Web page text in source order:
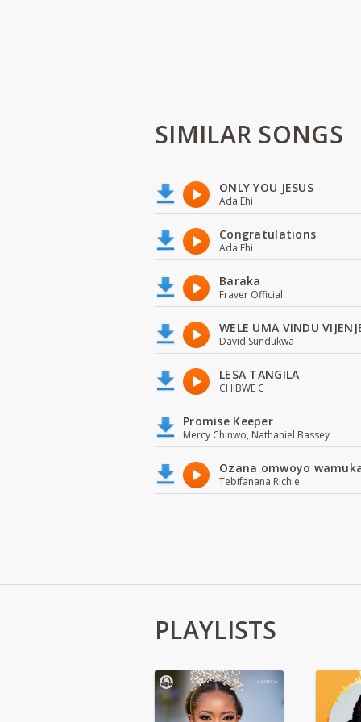
SIMILAR SONGS
ONLY YOU JESUS
Ada Ehi
Congratulations
Ada Ehi
Baraka
Fraver Official
WELE UMA VINDU
David Sundukwa
LESA TANGILA
CHIBWE C
Promise Keeper
Mercy Chinwo, Nathaniel Bassey
Ozana omwoyo
Tebifanana Richie
PLAYLISTS